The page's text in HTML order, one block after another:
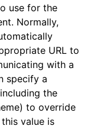
use for the
Normally,
URL to
with a
specify a
the
to override
value is